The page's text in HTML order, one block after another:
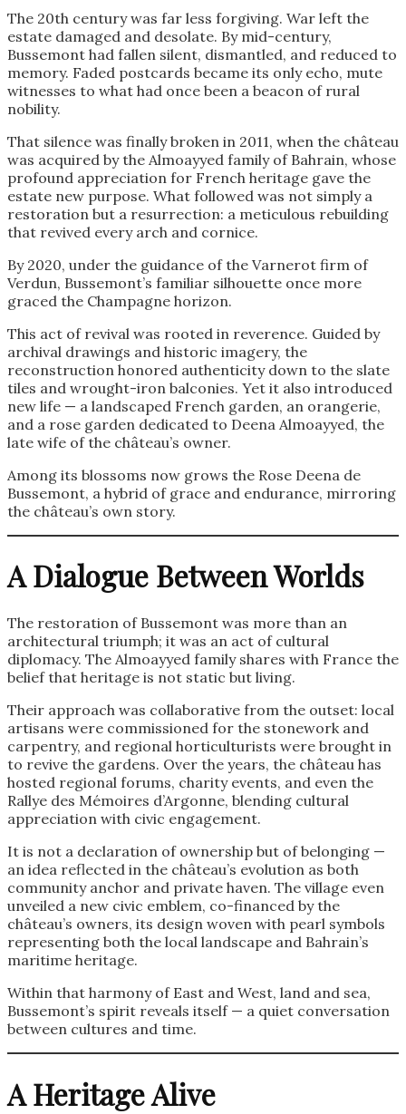
The 20th century was far less forgiving. War left the
estate damaged and desolate. By mid-century,
Bussemont had fallen silent, dismantled, and reduced to
memory. Faded postcards became its only echo, mute
witnesses to what had once been a beacon of rural
nobility.
That silence was finally broken in 2011, when the château
was acquired by the Almoayyed family of Bahrain, whose
profound appreciation for French heritage gave the
estate new purpose. What followed was not simply a
restoration but a resurrection: a meticulous rebuilding
that revived every arch and cornice.
By 2020, under the guidance of the Varnerot firm of
Verdun, Bussemont’s familiar silhouette once more
graced the Champagne horizon.
This act of revival was rooted in reverence. Guided by
archival drawings and historic imagery, the
reconstruction honored authenticity down to the slate
tiles and wrought-iron balconies. Yet it also introduced
new life — a landscaped French garden, an orangerie,
and a rose garden dedicated to Deena Almoayyed, the
late wife of the château’s owner.
Among its blossoms now grows the Rose Deena de
Bussemont, a hybrid of grace and endurance, mirroring
the château’s own story.
A Dialogue Between Worlds
The restoration of Bussemont was more than an
architectural triumph; it was an act of cultural
diplomacy. The Almoayyed family shares with France the
belief that heritage is not static but living.
Their approach was collaborative from the outset: local
artisans were commissioned for the stonework and
carpentry, and regional horticulturists were brought in
to revive the gardens. Over the years, the château has
hosted regional forums, charity events, and even the
Rallye des Mémoires d’Argonne, blending cultural
appreciation with civic engagement.
It is not a declaration of ownership but of belonging —
an idea reflected in the château’s evolution as both
community anchor and private haven. The village even
unveiled a new civic emblem, co-financed by the
château’s owners, its design woven with pearl symbols
representing both the local landscape and Bahrain’s
maritime heritage.
Within that harmony of East and West, land and sea,
Bussemont’s spirit reveals itself — a quiet conversation
between cultures and time.
A Heritage Alive